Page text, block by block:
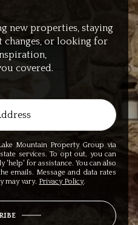
new properties, staying
or looking for
covered.
Mountain Property Group via
services. To opt out, you can
'help' for assistance. You can also
emails. Message and data rates
may vary. Privacy Policy.